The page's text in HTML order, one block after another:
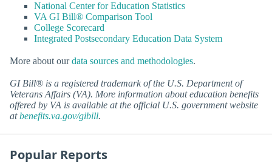
National Center for Education Statistics
VA GI Bill® Comparison Tool
College Scorecard
Integrated Postsecondary Education Data System
More about ourdata sources and methodologies.
GI Bill® is a registered trademark of the U.S. Department of
Veterans Affairs (VA). More information about education benefits
offered by VA is available at the official U.S. government website
atbenefits.va.gov/gibill.
Popular Reports